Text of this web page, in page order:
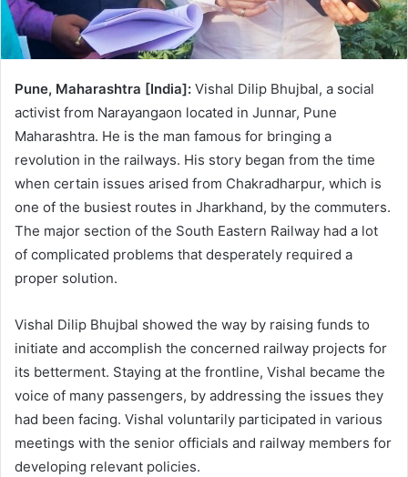
Pune, Maharashtra [India]: Vishal Dilip Bhujbal, a social
activist from Narayangaon located in Junnar, Pune
Maharashtra. He is the man famous for bringing a
revolution in the railways. His story began from the time
when certain issues arised from Chakradharpur, which is
one of the busiest routes in Jharkhand, by the commuters.
The major section of the South Eastern Railway had a lot
of complicated problems that desperately required a
proper solution.
Vishal Dilip Bhujbal showed the way by raising funds to
initiate and accomplish the concerned railway projects for
its betterment. Staying at the frontline, Vishal became the
voice of many passengers, by addressing the issues they
had been facing. Vishal voluntarily participated in various
meetings with the senior officials and railway members for
developing relevant policies.